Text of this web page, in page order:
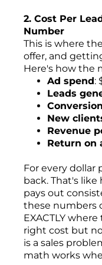
2. Cost Per
Number
This is where
offer, and
Here's how the
Ad spend:
Leads
New
Revenue
Return on
For every dollar
back. That's
pays out
these numbers
EXACTLY
right cost but
is a sales
math works